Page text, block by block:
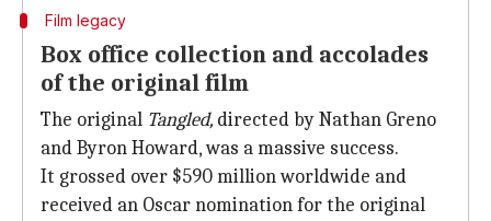
Film legacy
Box office collection and accolades
of the original film
The original Tangled, directed by Nathan Greno
and Byron Howard, was a massive success.
It grossed over $590 million worldwide and
received an Oscar nomination for the original